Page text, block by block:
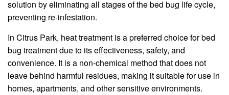
solution by eliminating all stages of the bed bug life cycle,
preventing re-infestation.
In Citrus Park, heat treatment is a preferred choice for bed
bug treatment due to its effectiveness, safety, and
convenience. It is a non-chemical method that does not
leave behind harmful residues, making it suitable for use in
homes, apartments, and other sensitive environments.